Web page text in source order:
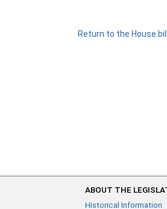
Return to the House
ABOUT THE
Historical Information